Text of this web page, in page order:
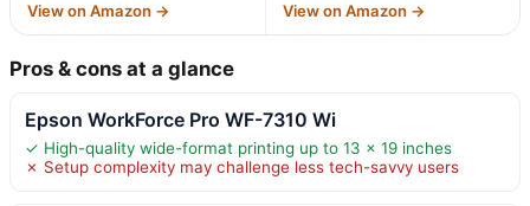
View on Amazon → View on Amazon →
Pros & cons at a glance
Epson WorkForce Pro WF-7310 Wi
✓ High-quality wide-format printing up to 13 x 19 inches
✗ Setup complexity may challenge less tech-savvy users